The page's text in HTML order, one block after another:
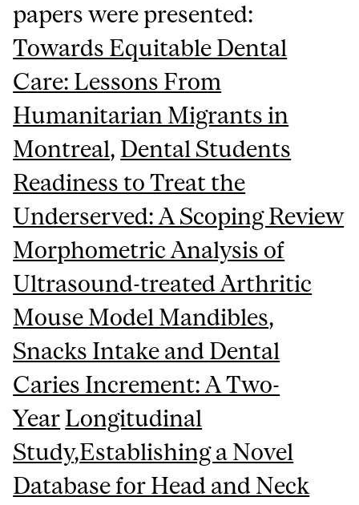
papers were presented:
Towards Equitable Dental
Care: Lessons From
Humanitarian Migrants in
Montreal, Dental Students
Readiness to Treat the
Underserved: A Scoping Review
Morphometric Analysis of
Ultrasound-treated Arthritic
Mouse Model Mandibles,
Snacks Intake and Dental
Caries Increment: A Two-
Year Longitudinal
Study,Establishing a Novel
Database for Head and Neck